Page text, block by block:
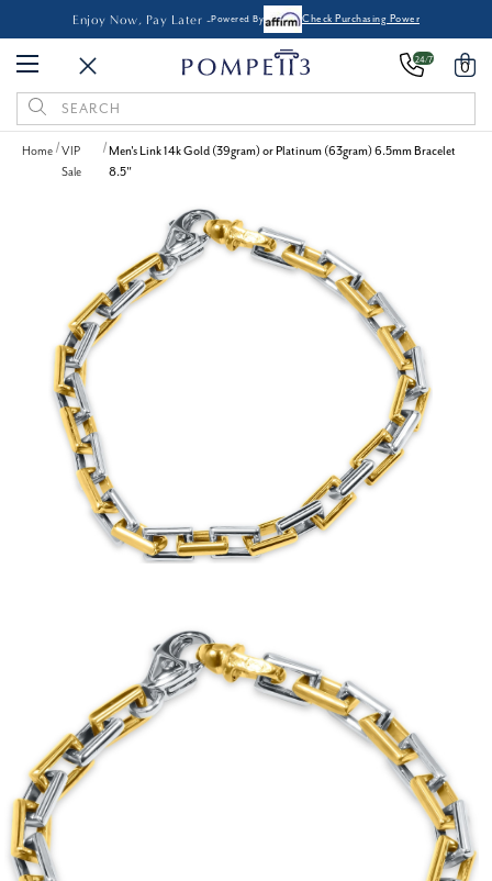
Enjoy Now, Pay Later -Powered By Check Purchasing Power
24/7 0
Search
Keyword:
Home
VIP
Sale
Men's Link 14k Gold (39gram) or Platinum (63gram) 6.5mm Bracelet
8.5"